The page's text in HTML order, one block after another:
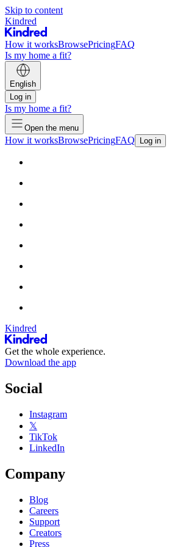
Skip to content
Kindred
How it worksBrowsePricingFAQ
Is my home a fit?
English
Log in
Is my home a fit?
Open the menu
How it worksBrowsePricingFAQ Log in
Kindred
Get the whole experience.
Download the app
Social
Instagram
𝕏
TikTok
LinkedIn
Company
Blog
Careers
Support
Creators
Press